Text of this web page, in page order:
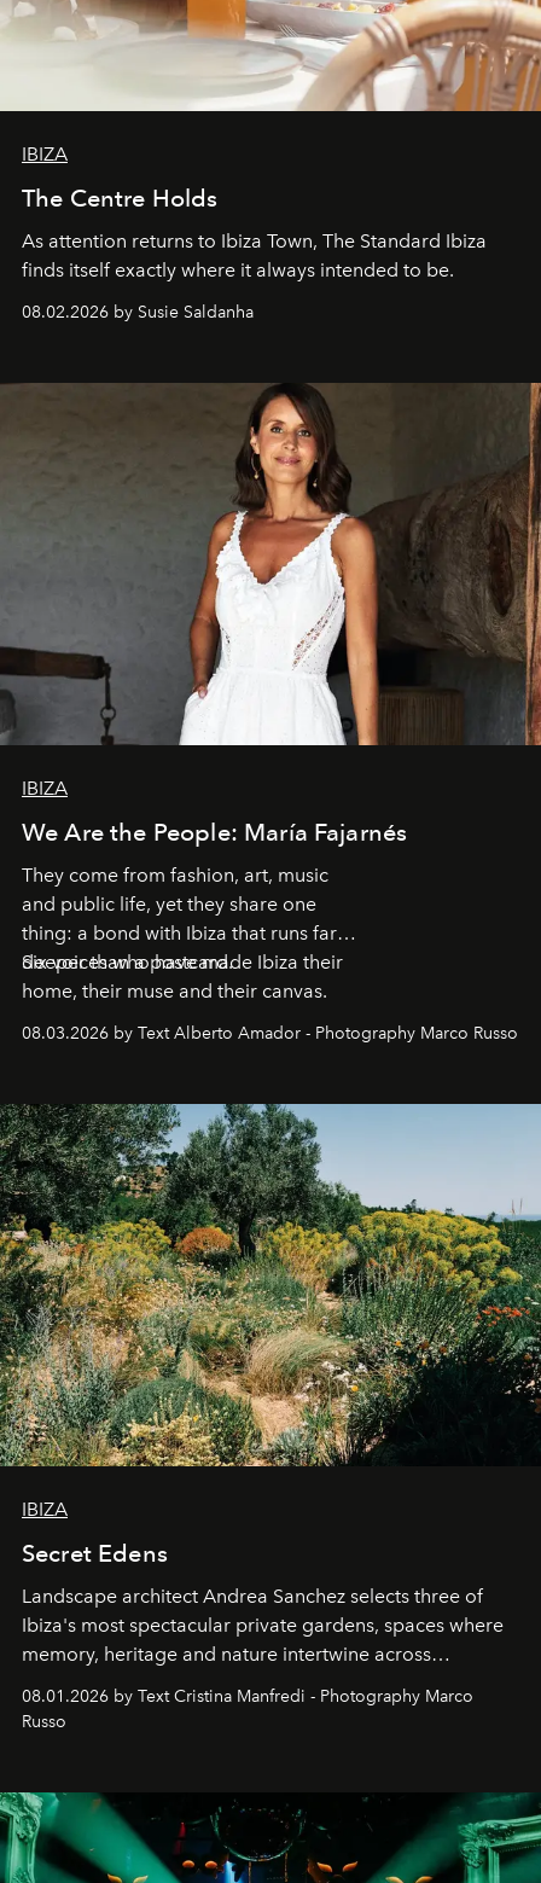
IBIZA
The Centre Holds
As attention returns to Ibiza Town, The Standard Ibiza
finds itself exactly where it always intended to be.
08.02.2026 by Susie Saldanha
IBIZA
We Are the People: María Fajarnés
They come from fashion, art, music
and public life, yet they share one
thing: a bond with Ibiza that runs far
deeper than a postcard.
Six voices who have made Ibiza their
home, their muse and their canvas.
08.03.2026 by Text Alberto Amador - Photography Marco Russo
IBIZA
Secret Edens
Landscape architect Andrea Sanchez selects three of
Ibiza's most spectacular private gardens, spaces where
memory, heritage and nature intertwine across
cloistered courtyards, hidden estates and windswept
northern dunes.
08.01.2026 by Text Cristina Manfredi - Photography Marco
Russo